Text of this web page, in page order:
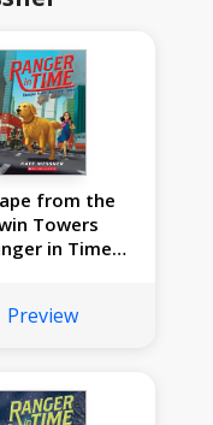
from the
Towers
in Time
Preview